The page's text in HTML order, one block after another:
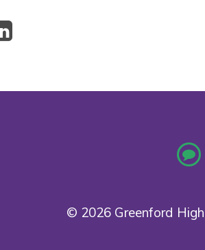
© 2026 Greenford